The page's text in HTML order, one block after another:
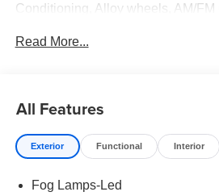
Conditioning, Alloy wheels, AM/FM
High-beam Headlights, Auto-
Navigation (1-Year Included),
door bin, Driver vanity mirror, Dual
Dual front side impact airbags,
Assist, Equipment Group 300A
Read More...
All Features
Exterior Functional Interior
Fog Lamps-Led